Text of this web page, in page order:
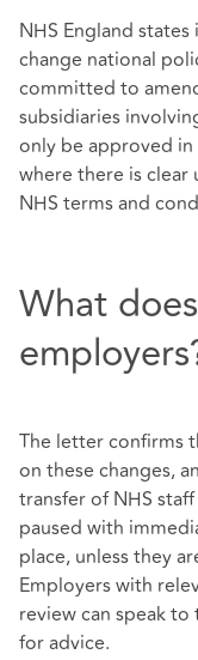
NHS England
change national
committed to
subsidiaries
only be approved
where there is
NHS terms and
What
The letter confirms
on these changes,
transfer of NHS
paused with
place, unless they
Employers with
review can speak
for advice.